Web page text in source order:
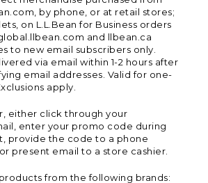
by phone, or at retail stores;
on L.L.Bean for Business orders
and llbean.ca
to new email subscribers only.
via email within 1-2 hours after
email addresses. Valid for one-
apply.
either click through your
enter your promo code during
provide the code to a phone
present email to a store cashier.
from the following brands: